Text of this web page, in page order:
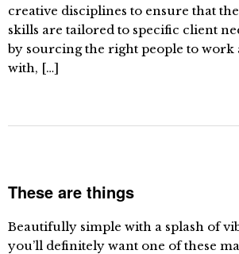
creative disciplines to ensure that
skills are tailored to specific client
by sourcing the right people to work
with, […]
These are things
Beautifully simple with a splash of
you’ll definitely want one of these